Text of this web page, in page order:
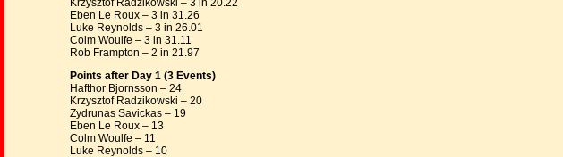
Krzysztof Radzikowski – 3 in 20.22
Eben Le Roux – 3 in 31.26
Luke Reynolds – 3 in 26.01
Colm Woulfe – 3 in 31.11
Rob Frampton – 2 in 21.97
Points after Day 1 (3 Events)
Hafthor Bjornsson – 24
Krzysztof Radzikowski – 20
Zydrunas Savickas – 19
Eben Le Roux – 13
Colm Woulfe – 11
Luke Reynolds – 10